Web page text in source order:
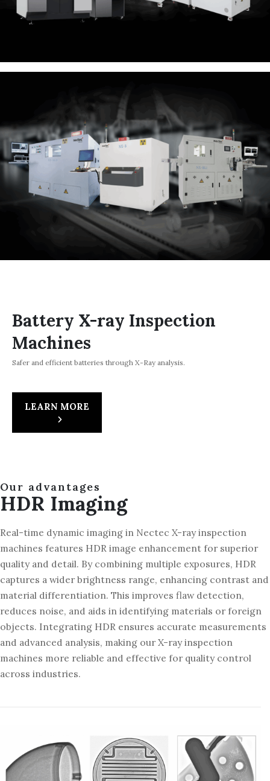
Battery X-ray Inspection
Machines
Safer and efficient batteries through X-Ray analysis.
LEARN MORE
Our advantages
HDR Imaging
Real-time dynamic imaging in Nectec X-ray inspection
machines features HDR image enhancement for superior
quality and detail. By combining multiple exposures, HDR
captures a wider brightness range, enhancing contrast and
material differentiation. This improves flaw detection,
reduces noise, and aids in identifying materials or foreign
objects. Integrating HDR ensures accurate measurements
and advanced analysis, making our X-ray inspection
machines more reliable and effective for quality control
across industries.